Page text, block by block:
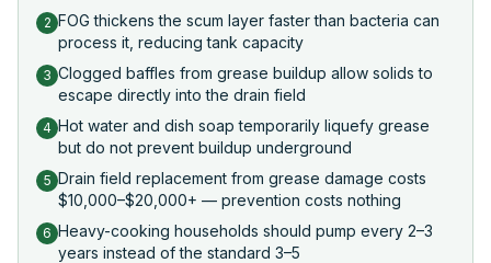
2 FOG thickens the scum layer faster than bacteria can
process it, reducing tank capacity
3 Clogged baffles from grease buildup allow solids to
escape directly into the drain field
4 Hot water and dish soap temporarily liquefy grease
but do not prevent buildup underground
5 Drain field replacement from grease damage costs
$10,000–$20,000+ — prevention costs nothing
6 Heavy-cooking households should pump every 2–3
years instead of the standard 3–5